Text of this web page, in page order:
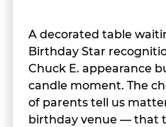
A decorated table
Birthday Star
Chuck E. appearance
candle moment. The
of parents tell us
birthday venue — that